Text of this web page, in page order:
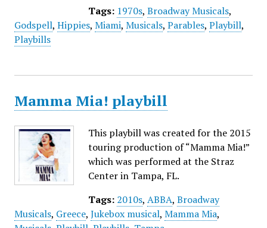
Tags: 1970s, Broadway Musicals,
Godspell, Hippies, Miami, Musicals, Parables, Playbill,
Playbills
Mamma Mia! playbill
This playbill was created for the 2015
touring production of “Mamma Mia!”
which was performed at the Straz
Center in Tampa, FL.
Tags: 2010s, ABBA, Broadway
Musicals, Greece, Jukebox musical, Mamma Mia,